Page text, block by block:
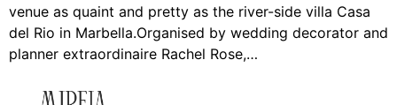
venue as quaint and pretty as the river-side villa Casa
del Rio in Marbella.Organised by wedding decorator and
planner extraordinaire Rachel Rose,…